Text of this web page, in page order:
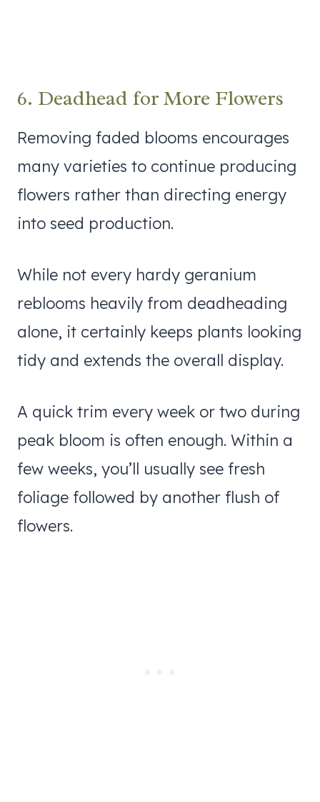
6. Deadhead for More Flowers
Removing faded blooms encourages
many varieties to continue producing
flowers rather than directing energy
into seed production.
While not every hardy geranium
reblooms heavily from deadheading
alone, it certainly keeps plants looking
tidy and extends the overall display.
A quick trim every week or two during
peak bloom is often enough. Within a
few weeks, you’ll usually see fresh
foliage followed by another flush of
flowers.